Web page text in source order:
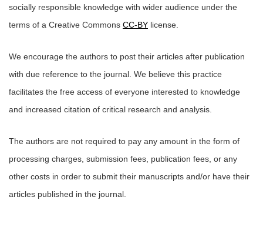
socially responsible knowledge with wider audience under the
terms of a Creative Commons CC-BY license.
We encourage the authors to post their articles after publication
with due reference to the journal. We believe this practice
facilitates the free access of everyone interested to knowledge
and increased citation of critical research and analysis.
The authors are not required to pay any amount in the form of
processing charges, submission fees, publication fees, or any
other costs in order to submit their manuscripts and/or have their
articles published in the journal.